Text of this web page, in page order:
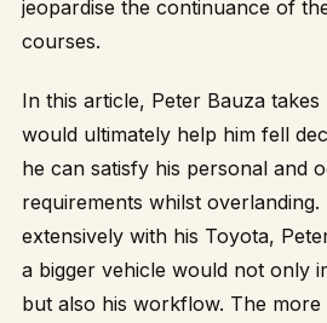
jeopardise the continuance of
courses.
In this article, Peter Bauza
would ultimately help him fell
he can satisfy his personal and
requirements whilst
extensively with his Toyota,
a bigger vehicle would not only
but also his workflow. The more